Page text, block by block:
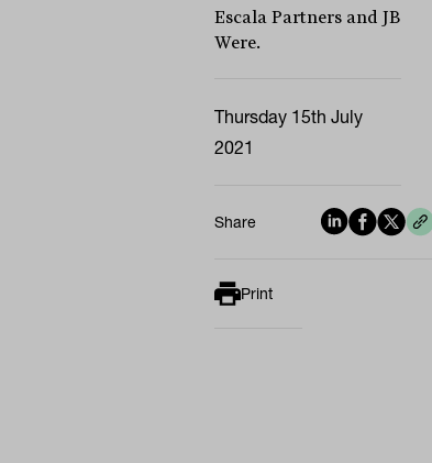
Escala Partners and JB
Were.
Thursday 15th July
2021
Share
Print